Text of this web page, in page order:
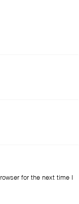
for the next time I